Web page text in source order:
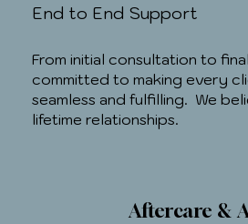
End to End Support
From initial consultation to
committed to making every
seamless and fulfilling. We
lifetime relationships.
Aftercare &